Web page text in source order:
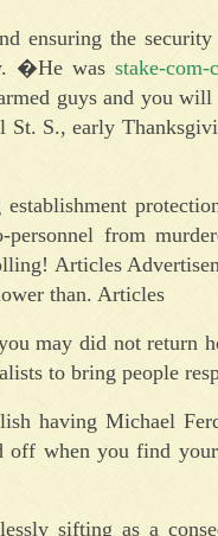
ensuring the
�He was stake-com-
guys and you will
S., early
from
Articles
than. Articles
may did not
to bring people
having Michael
off when you find
sifting as a